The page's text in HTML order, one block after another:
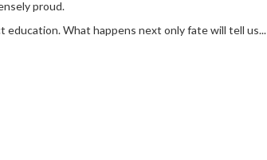
proud.
What happens next only fate will tell us...